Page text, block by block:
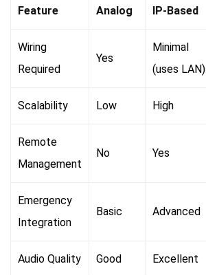
Feature Analog IP-Based
Wiring
Required
Yes
Minimal
(uses LAN)
Scalability Low High
Remote
Management
No Yes
Emergency
Integration
Basic Advanced
Audio Quality Good Excellent